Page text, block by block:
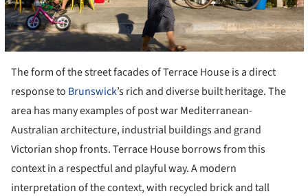
The form of the street facades of Terrace House is a direct
response to Brunswick’s rich and diverse built heritage. The
area has many examples of post war Mediterranean-
Australian architecture, industrial buildings and grand
Victorian shop fronts. Terrace House borrows from this
context in a respectful and playful way. A modern
interpretation of the context, with recycled brick and tall